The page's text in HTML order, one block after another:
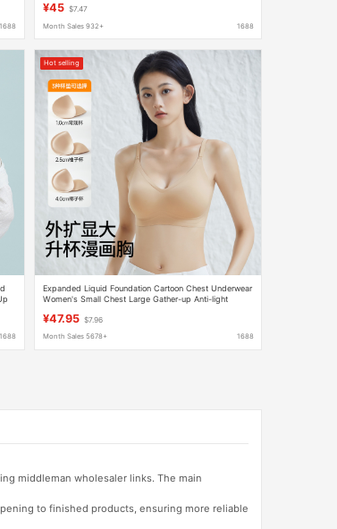
1688
¥45 $7.47
Month Sales 932+ 1688
1688
Hot selling
Expanded Liquid Foundation Cartoon Chest Underwear
Women's Small Chest Large Gather-up Anti-light
¥47.95 $7.96
Month Sales 5678+ 1688
middleman wholesaler links. The main
to finished products, ensuring more reliable